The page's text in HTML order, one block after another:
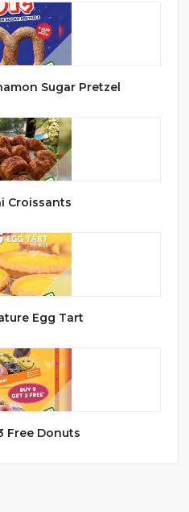
Sugar Pretzel
Croissants
Egg Tart
Free Donuts